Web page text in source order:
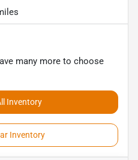
many more to choose
Inventory
Inventory